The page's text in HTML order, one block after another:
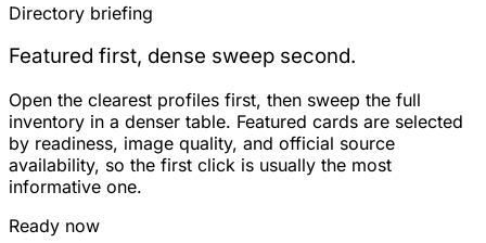
Directory briefing
Featured first, dense sweep second.
Open the clearest profiles first, then sweep the full
inventory in a denser table. Featured cards are selected
by readiness, image quality, and official source
availability, so the first click is usually the most
informative one.
Ready now